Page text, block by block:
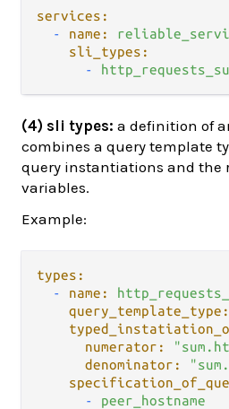
services:
-
name:
sli_types:
-
(4) sli types: a definition of
combines a query template
query instantiations and the
variables.
Example:
types:
-
name:
query_template_type:
numerator:
denominator:
-
peer_hostname